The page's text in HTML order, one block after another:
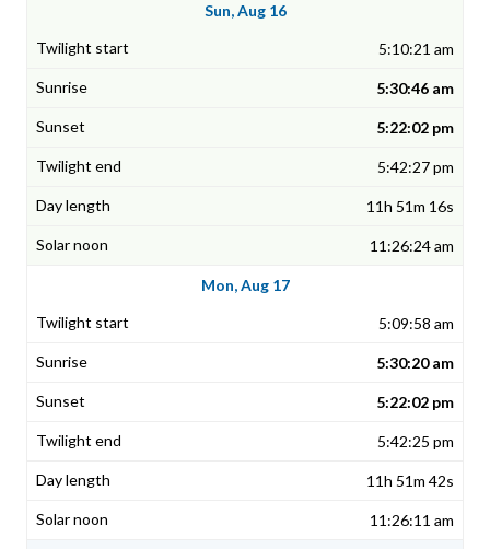
Sun, Aug 16
5:10:21 am
5:30:46 am
5:22:02 pm
5:42:27 pm
11h 51m 16s
11:26:24 am
Mon, Aug 17
5:09:58 am
5:30:20 am
5:22:02 pm
5:42:25 pm
11h 51m 42s
11:26:11 am